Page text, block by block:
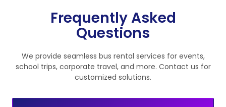
Frequently Asked
Questions
We provide seamless bus rental services for events,
school trips, corporate travel, and more. Contact us for
customized solutions.